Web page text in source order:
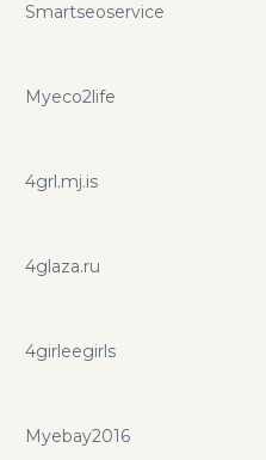
Smartseoservice
Myeco2life
4grl.mj.is
4glaza.ru
4girleegirls
Myebay2016